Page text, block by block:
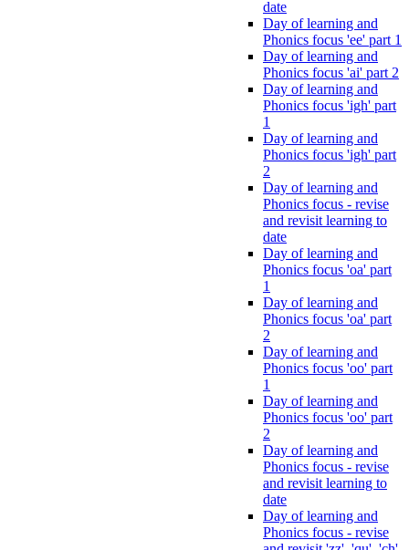
date
Day of learning and
Phonics focus 'ee' part 1
Day of learning and
Phonics focus 'ai' part 2
Day of learning and
Phonics focus 'igh' part
1
Day of learning and
Phonics focus 'igh' part
2
Day of learning and
Phonics focus - revise
and revisit learning to
date
Day of learning and
Phonics focus 'oa' part
1
Day of learning and
Phonics focus 'oa' part
2
Day of learning and
Phonics focus 'oo' part
1
Day of learning and
Phonics focus 'oo' part
2
Day of learning and
Phonics focus - revise
and revisit learning to
date
Day of learning and
Phonics focus - revise